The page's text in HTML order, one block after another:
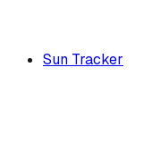
Sun Tracker